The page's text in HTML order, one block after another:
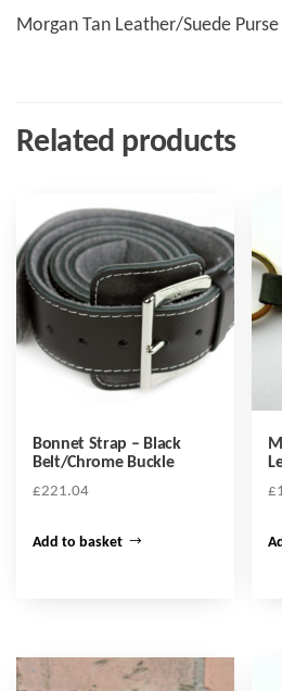
Morgan Tan Leather/Suede Purse
Related products
Bonnet Strap – Black
Belt/Chrome Buckle
£221.04
Add to basket
£